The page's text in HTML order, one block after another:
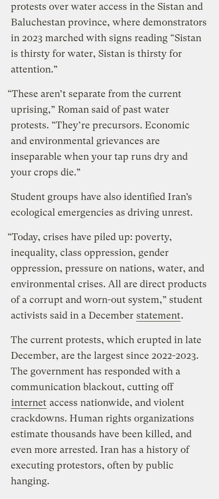
protests over water access in the Sistan and
Baluchestan province, where demonstrators
in 2023 marched with signs reading “Sistan
is thirsty for water, Sistan is thirsty for
attention.”
“These aren’t separate from the current
uprising,” Roman said of past water
protests. “They’re precursors. Economic
and environmental grievances are
inseparable when your tap runs dry and
your crops die.”
Student groups have also identified Iran’s
ecological emergencies as driving unrest.
“Today, crises have piled up: poverty,
inequality, class oppression, gender
oppression, pressure on nations, water, and
environmental crises. All are direct products
of a corrupt and worn-out system,” student
activists said in a December statement.
The current protests, which erupted in late
December, are the largest since 2022-2023.
The government has responded with a
communication blackout, cutting off
internet access nationwide, and violent
crackdowns. Human rights organizations
estimate thousands have been killed, and
even more arrested. Iran has a history of
executing protestors, often by public
hanging.